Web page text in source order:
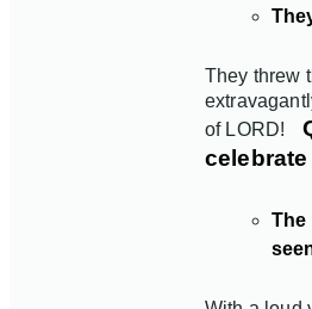
They threw
of LORD!
The